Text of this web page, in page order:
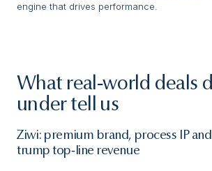
engine that drives performance.
What real‑world deals
under tell us
Ziwi: premium brand, process IP
trump top‑line revenue